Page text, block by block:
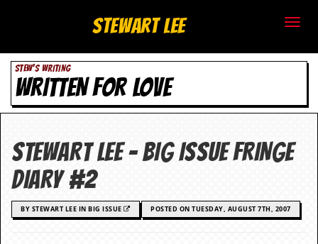
t
e
w
a
r
t
L
Stewart Lee
STEW'S WRITING
WRITTEN FOR LOVE
STEWART LEE – BIG ISSUE FRINGE
DIARY #2
BY STEWART LEE IN BIG ISSUE POSTED ON TUESDAY, AUGUST 7TH, 2007